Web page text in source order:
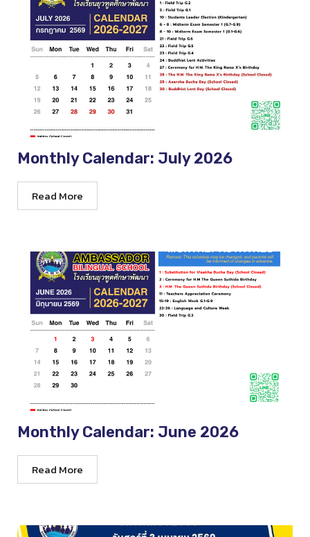
Monthly Calendar: July 2026
Read More
Monthly Calendar: June 2026
Read More